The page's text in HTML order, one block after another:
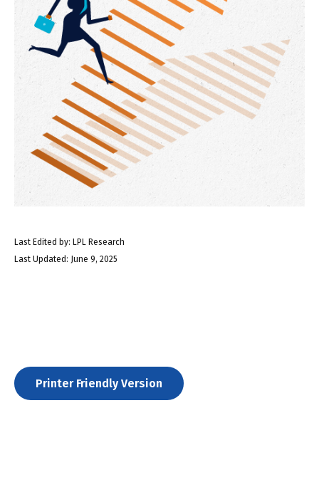
Last Edited by: LPL Research
Last Updated: June 9, 2025
Printer Friendly Version